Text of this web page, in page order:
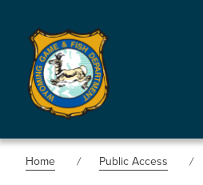
Home Public Access